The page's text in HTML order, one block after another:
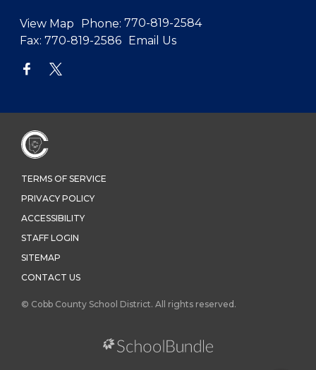
View Map Phone: 770-819-2584
Fax: 770-819-2586 Email Us
TERMS OF SERVICE
PRIVACY POLICY
ACCESSIBILITY
STAFF LOGIN
SITEMAP
CONTACT US
© Cobb County School District. All rights reserved.